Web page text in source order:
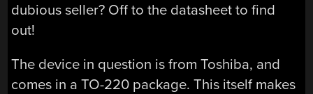
dubious seller? Off to the datasheet to find
out!
The device in question is from Toshiba, and
comes in a TO-220 package. This itself makes